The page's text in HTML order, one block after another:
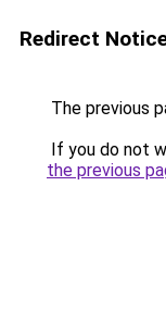
Redirect
The previous
If you do not
the previous